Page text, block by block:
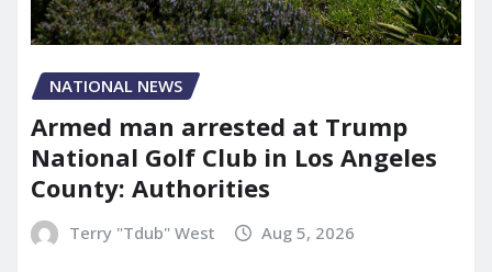
NATIONAL NEWS
Armed man arrested at Trump
National Golf Club in Los Angeles
County: Authorities
Terry "Tdub" West Aug 5, 2026